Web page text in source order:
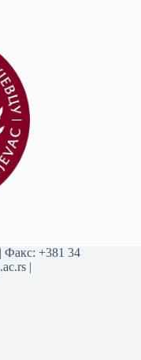
| Факс: +381 34
|